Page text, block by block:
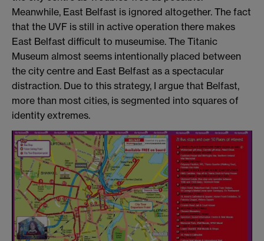
Meanwhile, East Belfast is ignored altogether. The fact
that the UVF is still in active operation there makes
East Belfast difficult to museumise. The Titanic
Museum almost seems intentionally placed between
the city centre and East Belfast as a spectacular
distraction. Due to this strategy, I argue that Belfast,
more than most cities, is segmented into squares of
identity extremes.